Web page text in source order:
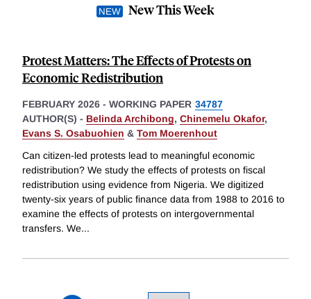
New This Week
Protest Matters: The Effects of Protests on
Economic Redistribution
FEBRUARY 2026 - WORKING PAPER 34787
AUTHOR(S) - Belinda Archibong, Chinemelu Okafor,
Evans S. Osabuohien & Tom Moerenhout
Can citizen-led protests lead to meaningful economic
redistribution? We study the effects of protests on fiscal
redistribution using evidence from Nigeria. We digitized
twenty-six years of public finance data from 1988 to 2016 to
examine the effects of protests on intergovernmental
transfers. We...